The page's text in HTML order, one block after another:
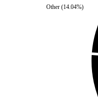
Other(14.04%)